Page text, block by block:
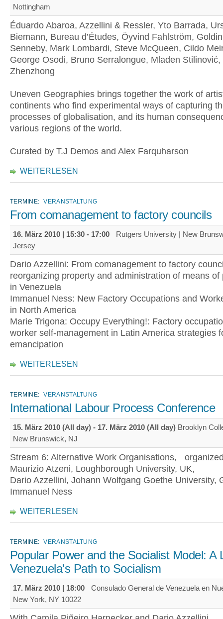
Nottingham
Éduardo Abaroa, Azzellini & Ressler, Yto Barrada,
Biemann, Bureau d’Études, Öyvind Fahlström,
Senneby, Mark Lombardi, Steve McQueen, Cildo
George Osodi, Bruno Serralongue, Mladen Stilinović,
Zhenzhong
Uneven Geographies brings together the work of
continents who find experimental ways of capturing
processes of globalisation, and its human
various regions of the world.
Curated by T.J Demos and Alex Farquharson
WEITERLESEN
TERMINE: VERANSTALTUNG
From comanagement to factory councils
16. März 2010 | 15:30 - 17:00 Rutgers University | New
Jersey
Dario Azzellini: From comanagement to factory
reorganizing property and administration of means of
in Venezuela
Immanuel Ness: New Factory Occupations and
in North America
Marie Trigona: Occupy Everything!: Factory
worker self-management in Latin America strategies
emancipation
WEITERLESEN
TERMINE: VERANSTALTUNG
International Labour Process Conference
15. März 2010 (All day) - 17. März 2010 (All day) Brooklyn
New Brunswick, NJ
Stream 6: Alternative Work Organisations,
Maurizio Atzeni, Loughborough University, UK,
Dario Azzellini, Johann Wolfgang Goethe
Immanuel Ness
WEITERLESEN
TERMINE: VERANSTALTUNG
Popular Power and the Socialist Model: A
Venezuela's Path to Socialism
17. März 2010 | 18:00 Consulado General de Venezuela en
New York, NY 10022